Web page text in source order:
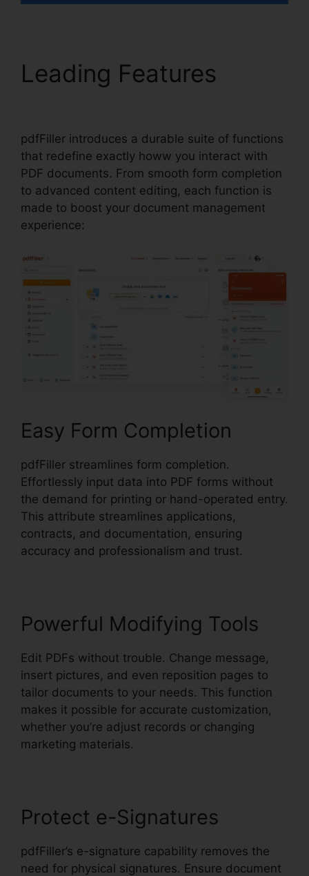
Leading Features
pdfFiller introduces a durable suite of functions
that redefine exactly howw you interact with
PDF documents. From smooth form completion
to advanced content editing, each function is
made to boost your document management
experience:
Easy Form Completion
pdfFiller streamlines form completion.
Effortlessly input data into PDF forms without
the demand for printing or hand-operated entry.
This attribute streamlines applications,
contracts, and documentation, ensuring
accuracy and professionalism and trust.
Powerful Modifying Tools
Edit PDFs without trouble. Change message,
insert pictures, and even reposition pages to
tailor documents to your needs. This function
makes it possible for accurate customization,
whether you’re adjust records or changing
marketing materials.
Protect e-Signatures
pdfFiller’s e-signature capability removes the
need for physical signatures. Ensure document